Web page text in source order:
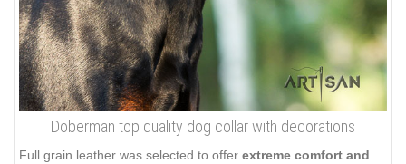
Doberman top quality dog collar with decorations
Full grain leather was selected to offer extreme comfort and